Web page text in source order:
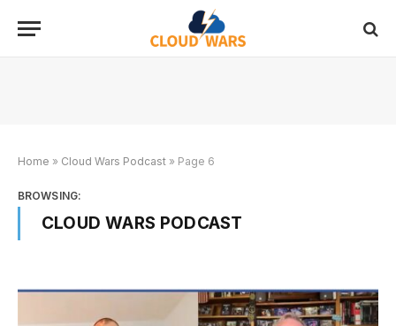
Home » Cloud Wars Podcast » Page 6
BROWSING:
CLOUD WARS PODCAST